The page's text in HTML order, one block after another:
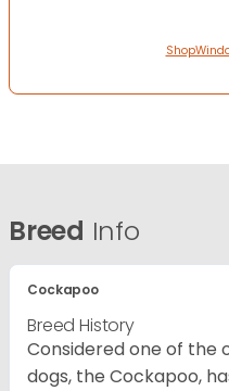
Breed Info
Cockapoo
Breed History
Considered one of the
dogs, the Cockapoo,